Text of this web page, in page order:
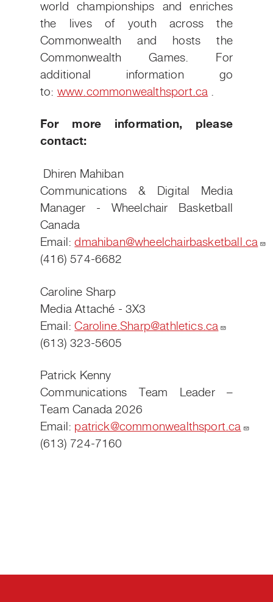
world championships and enriches
the lives of youth across the
Commonwealth and hosts the
Commonwealth Games. For
additional information go
to: www.commonwealthsport.ca
For more information, please
contact:
Dhiren Mahiban
Communications & Digital Media
Manager - Wheelchair Basketball
Canada
Email:dmahiban@wheelchairbasketball.ca
(416) 574-6682
Caroline Sharp
Media Attaché - 3X3
Email:Caroline.Sharp@athletics.ca
(613) 323-5605
Patrick Kenny
Communications Team Leader –
Team Canada 2026
Email: patrick@commonwealthsport.ca
(613) 724-7160